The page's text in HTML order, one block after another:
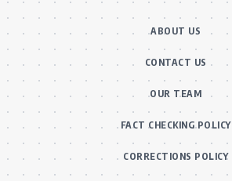
ABOUT US
CONTACT US
OUR TEAM
FACT CHECKING POLICY
CORRECTIONS POLICY